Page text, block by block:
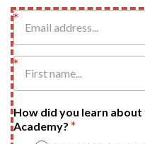
How did you learn
Academy?